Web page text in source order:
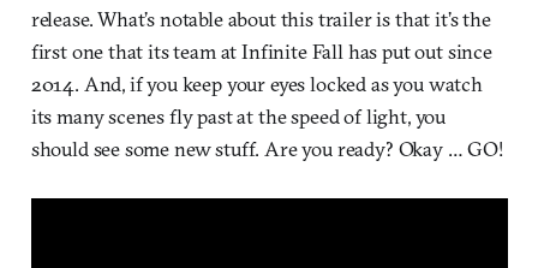
release. What’s notable about this trailer is that it’s the
first one that its team at Infinite Fall has put out since
2014. And, if you keep your eyes locked as you watch
its many scenes fly past at the speed of light, you
should see some new stuff. Are you ready? Okay … GO!